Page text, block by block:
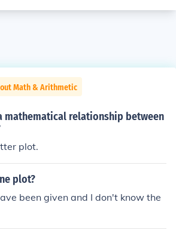
Math & Arithmetic
mathematical relationship between
plot.
plot?
been given and I don't know the